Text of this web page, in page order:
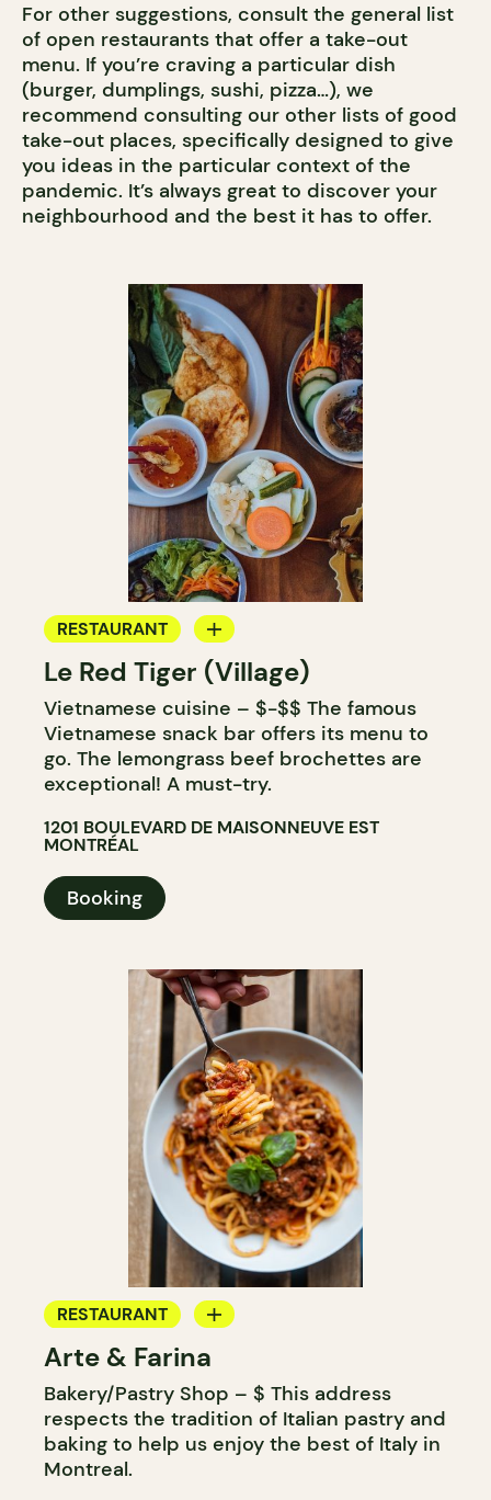
For other suggestions, consult the general list
of open restaurants that offer a take-out
menu. If you’re craving a particular dish
(burger, dumplings, sushi, pizza…), we
recommend consulting our other lists of good
take-out places, specifically designed to give
you ideas in the particular context of the
pandemic. It’s always great to discover your
neighbourhood and the best it has to offer.
RESTAURANT
BAR
Le Red Tiger (Village)
Vietnamese cuisine – $-$$ The famous
Vietnamese snack bar offers its menu to
go. The lemongrass beef brochettes are
exceptional! A must-try.
1201 BOULEVARD DE MAISONNEUVE EST
MONTRÉAL
Booking
RESTAURANT
COFFEE SHOP
BAKERY
GROCERY STORE
Arte & Farina
Bakery/Pastry Shop – $ This address
respects the tradition of Italian pastry and
baking to help us enjoy the best of Italy in
Montreal.